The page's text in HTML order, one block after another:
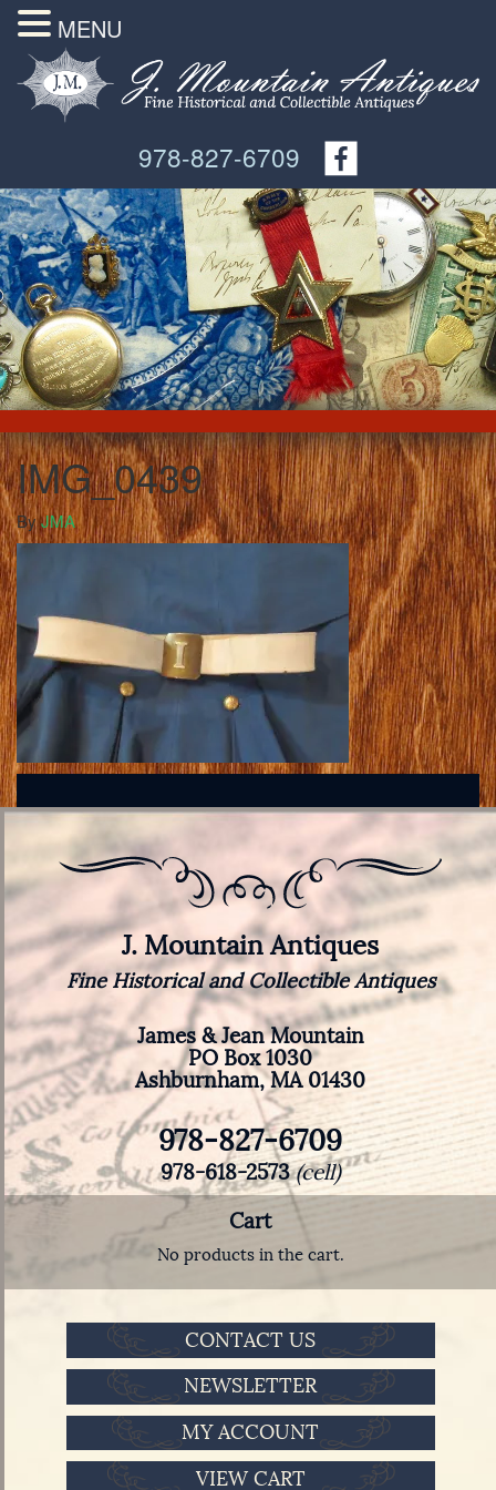
978-827-6709
IMG_0439
ByJMA
J. Mountain Antiques
Fine Historical and Collectible Antiques
James & Jean Mountain
PO Box 1030
Ashburnham, MA 01430
978-827-6709
978-618-2573(cell)
Cart
No products in the cart.
CONTACT US
NEWSLETTER
MY ACCOUNT
VIEW CART
MENU